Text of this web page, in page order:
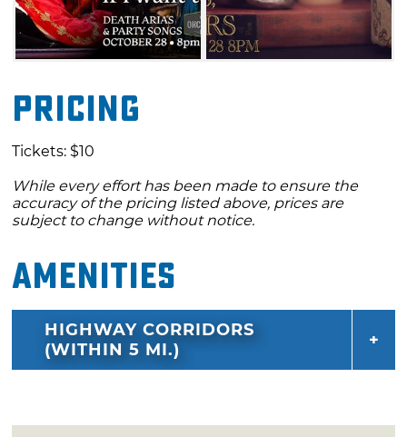
Pricing
Tickets: $10
While every effort has been made to ensure the
accuracy of the pricing listed above, prices are
subject to change without notice.
Amenities
HIGHWAY CORRIDORS
(WITHIN 5 MI.)